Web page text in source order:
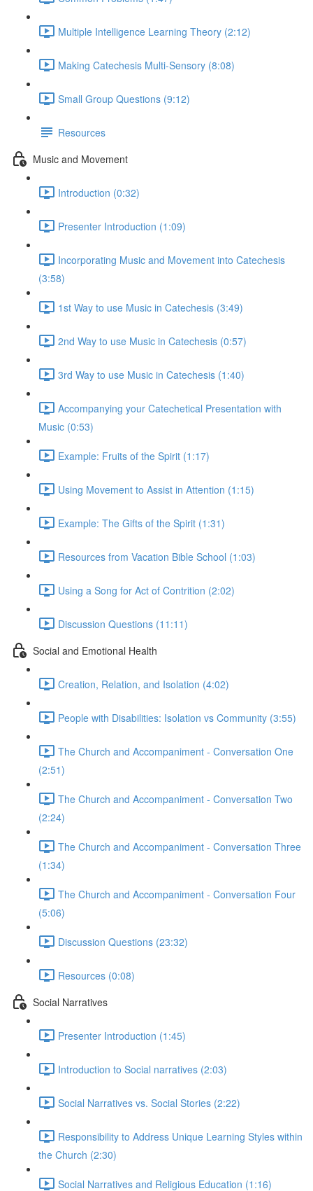
Multiple Intelligence Learning Theory (2:12)
Making Catechesis Multi-Sensory (8:08)
Small Group Questions (9:12)
Resources
Music and Movement
Introduction (0:32)
Presenter Introduction (1:09)
Incorporating Music and Movement into Catechesis
(3:58)
1st Way to use Music in Catechesis (3:49)
2nd Way to use Music in Catechesis (0:57)
3rd Way to use Music in Catechesis (1:40)
Accompanying your Catechetical Presentation with
Music (0:53)
Example: Fruits of the Spirit (1:17)
Using Movement to Assist in Attention (1:15)
Example: The Gifts of the Spirit (1:31)
Resources from Vacation Bible School (1:03)
Using a Song for Act of Contrition (2:02)
Discussion Questions (11:11)
Social and Emotional Health
Creation, Relation, and Isolation (4:02)
People with Disabilities: Isolation vs Community (3:55)
The Church and Accompaniment - Conversation One
(2:51)
The Church and Accompaniment - Conversation Two
(2:24)
The Church and Accompaniment - Conversation Three
(1:34)
The Church and Accompaniment - Conversation Four
(5:06)
Discussion Questions (23:32)
Resources (0:08)
Social Narratives
Presenter Introduction (1:45)
Introduction to Social narratives (2:03)
Social Narratives vs. Social Stories (2:22)
Responsibility to Address Unique Learning Styles within
the Church (2:30)
Social Narratives and Religious Education (1:16)